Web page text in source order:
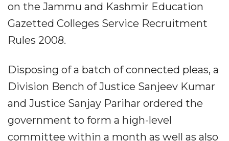
on the Jammu and Kashmir Education
Gazetted Colleges Service Recruitment
Rules 2008.
Disposing of a batch of connected pleas, a
Division Bench of Justice Sanjeev Kumar
and Justice Sanjay Parihar ordered the
government to form a high-level
committee within a month as well as also